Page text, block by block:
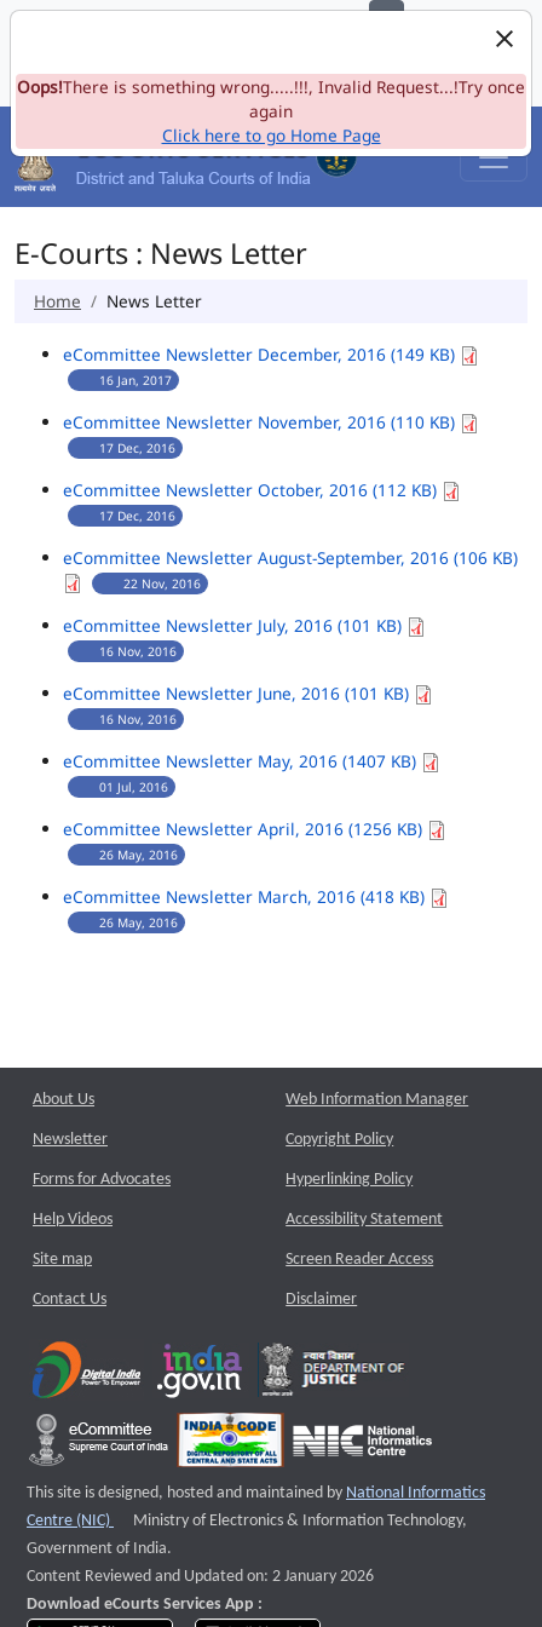
e-Committee, Supreme Court of India
A-
A A+ A A Language
E-Courts : News Letter
Home News Letter
eCommittee Newsletter December, 2016 (149 KB)
16 Jan, 2017
eCommittee Newsletter November, 2016 (110 KB)
17 Dec, 2016
eCommittee Newsletter October, 2016 (112 KB)
17 Dec, 2016
eCommittee Newsletter August-September, 2016 (106 KB)
22 Nov, 2016
eCommittee Newsletter July, 2016 (101 KB)
16 Nov, 2016
eCommittee Newsletter June, 2016 (101 KB)
16 Nov, 2016
eCommittee Newsletter May, 2016 (1407 KB)
01 Jul, 2016
eCommittee Newsletter April, 2016 (1256 KB)
26 May, 2016
eCommittee Newsletter March, 2016 (418 KB)
26 May, 2016
Oops!There is something wrong.....!!!, Invalid Request...!Try once
again
Click here to go Home Page
About Us
Newsletter
Forms for Advocates
Help Videos
Site map
Contact Us
Web Information Manager
Copyright Policy
Hyperlinking Policy
Accessibility Statement
Screen Reader Access
Disclaimer
This site is designed, hosted and maintained by National Informatics
Centre (NIC)
External website that opens a new window
Ministry of Electronics & Information Technology,
Government of India.
Content Reviewed and Updated on: 2 January 2026
Download eCourts Services App :